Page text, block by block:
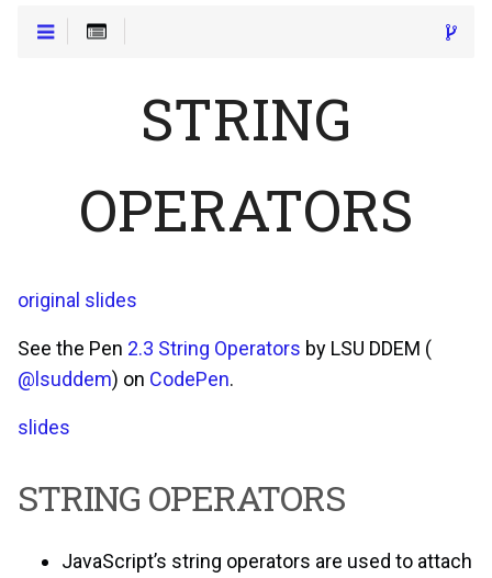
STRING
OPERATORS
original slides
See the Pen 2.3 String Operators by LSU DDEM (
@lsuddem) on CodePen.
slides
STRING OPERATORS
JavaScript’s string operators are used to attach